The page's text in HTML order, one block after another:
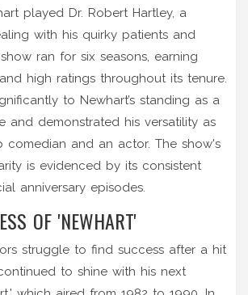
played Dr. Robert Hartley, a
with his quirky patients and
ran for six seasons, earning
high ratings throughout its tenure.
to Newhart’s standing as a
and demonstrated his versatility as
comedian and an actor. The show's
is evidenced by its consistent
anniversary episodes.
OF 'NEWHART'
struggle to find success after a hit
to shine with his next